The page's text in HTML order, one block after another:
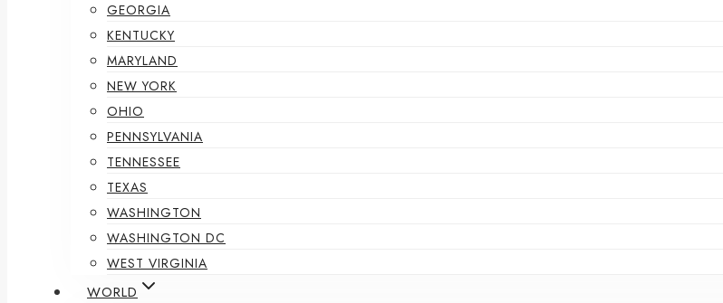
GEORGIA
KENTUCKY
MARYLAND
NEW YORK
OHIO
PENNSYLVANIA
TENNESSEE
TEXAS
WASHINGTON
WASHINGTON DC
WEST VIRGINIA
WORLD